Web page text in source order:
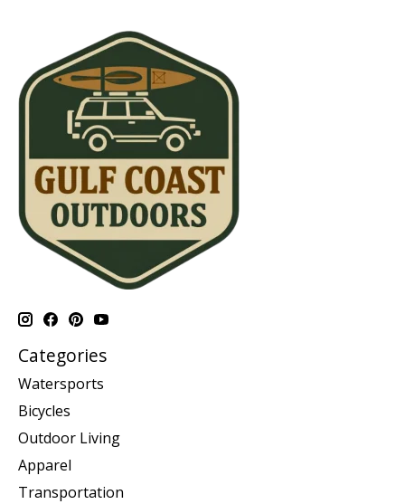
Categories
Watersports
Bicycles
Outdoor Living
Apparel
Transportation